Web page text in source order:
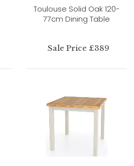
Toulouse Solid Oak 120-
77cm Dining Table
Sale Price £389